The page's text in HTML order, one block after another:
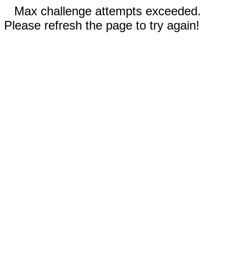
Max challenge attempts exceeded.
Please refresh the page to try again!